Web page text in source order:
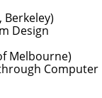
Berkeley)
Design
Melbourne)
Computer